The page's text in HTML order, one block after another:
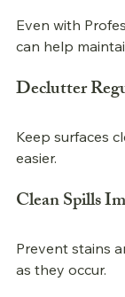
Even with
can help
Declutter
Keep surfaces
easier.
Clean Spills
Prevent stains
as they occur.